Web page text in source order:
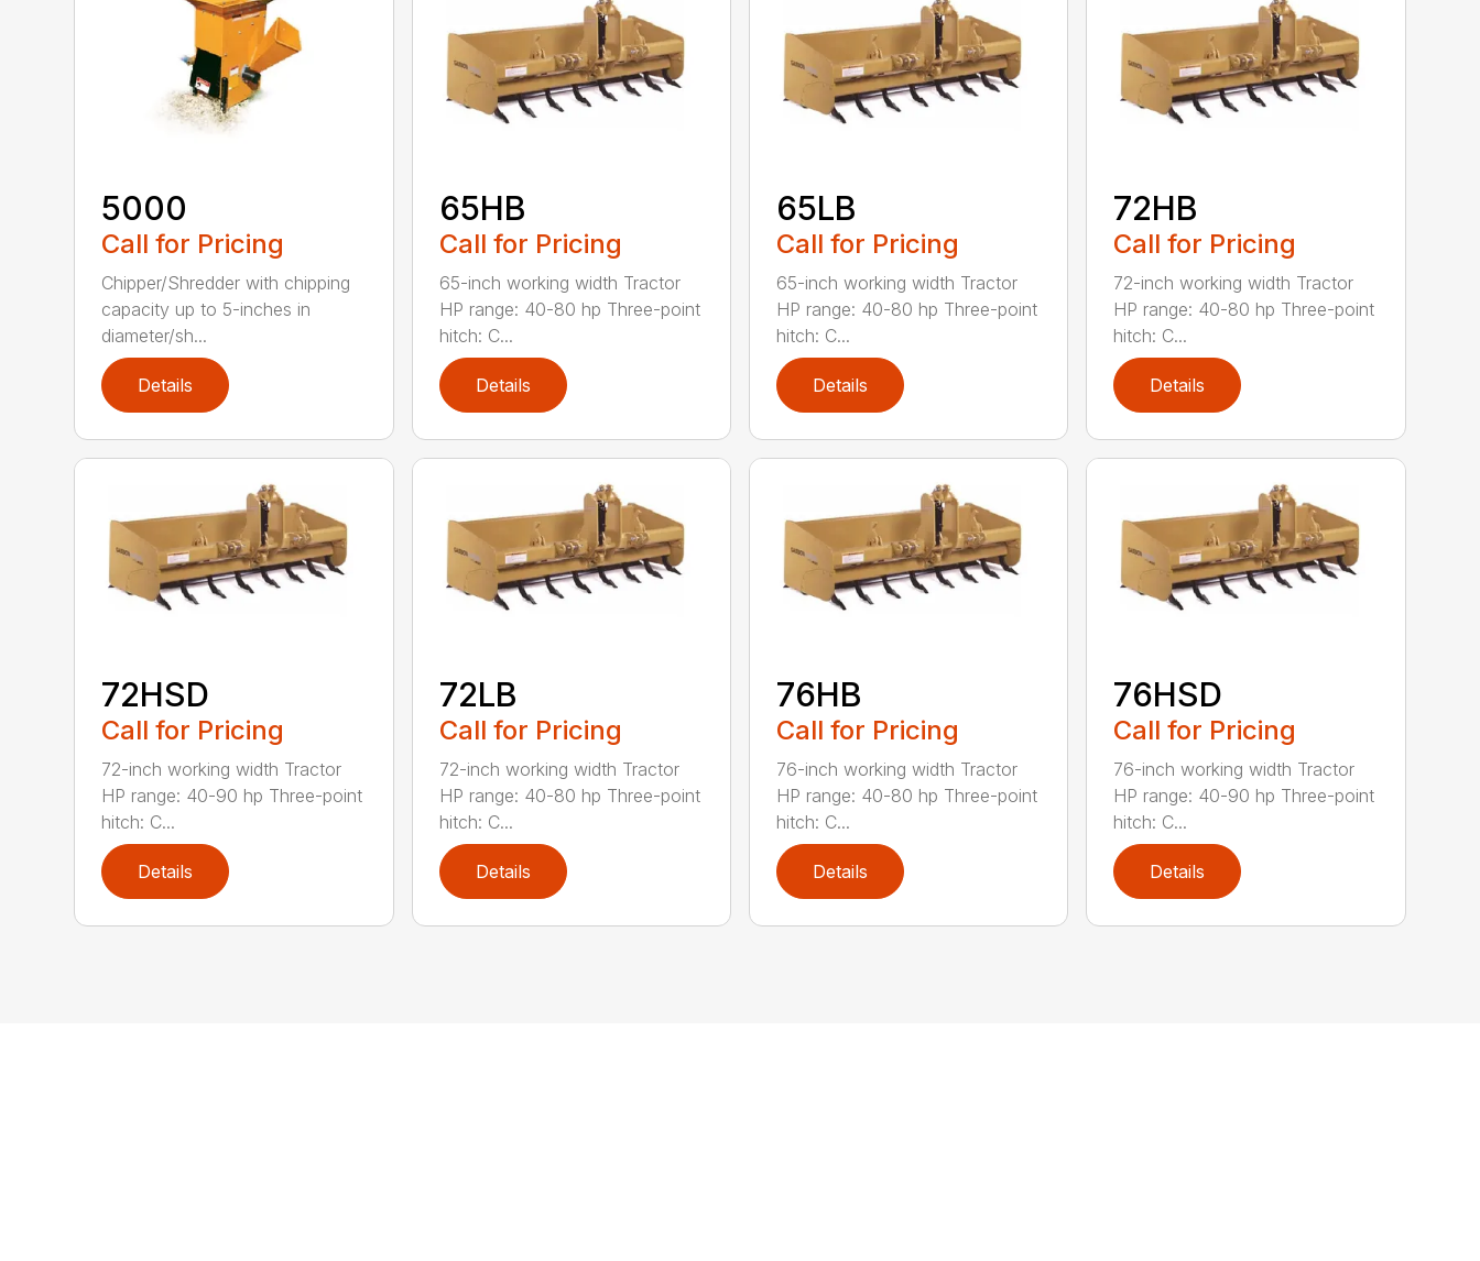
5000
Call for Pricing
Chipper/Shredder with chipping
capacity up to 5-inches in
diameter/sh...
Details
65HB
Call for Pricing
65-inch working width Tractor
HP range: 40-80 hp Three-point
hitch: C...
Details
65LB
Call for Pricing
65-inch working width Tractor
HP range: 40-80 hp Three-point
hitch: C...
Details
72HB
Call for Pricing
72-inch working width Tractor
HP range: 40-80 hp Three-point
hitch: C...
Details
72HSD
Call for Pricing
72-inch working width Tractor
HP range: 40-90 hp Three-point
hitch: C...
Details
72LB
Call for Pricing
72-inch working width Tractor
HP range: 40-80 hp Three-point
hitch: C...
Details
76HB
Call for Pricing
76-inch working width Tractor
HP range: 40-80 hp Three-point
hitch: C...
Details
76HSD
Call for Pricing
76-inch working width Tractor
HP range: 40-90 hp Three-point
hitch: C...
Details